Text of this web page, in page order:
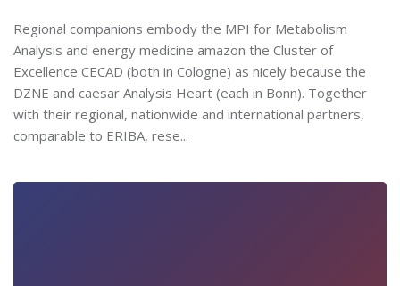
Regional companions embody the MPI for Metabolism
Analysis and energy medicine amazon the Cluster of
Excellence CECAD (both in Cologne) as nicely because the
DZNE and caesar Analysis Heart (each in Bonn). Together
with their regional, nationwide and international partners,
comparable to ERIBA, rese...